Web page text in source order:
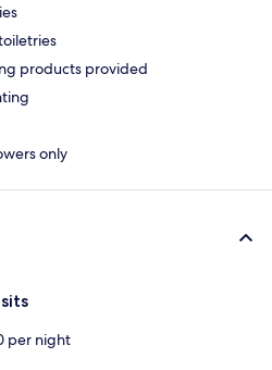
products provided
only
per night